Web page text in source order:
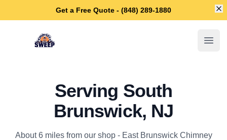
Get a Free Quote - (848) 289-1880
East Brunswick Chimney Sweep
Serving South
Brunswick, NJ
About 6 miles from our shop - East Brunswick Chimney